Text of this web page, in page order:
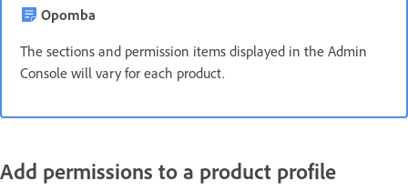
Opomba
The sections and permission items displayed in the Admin
Console will vary for each product.
Add permissions to a product profile